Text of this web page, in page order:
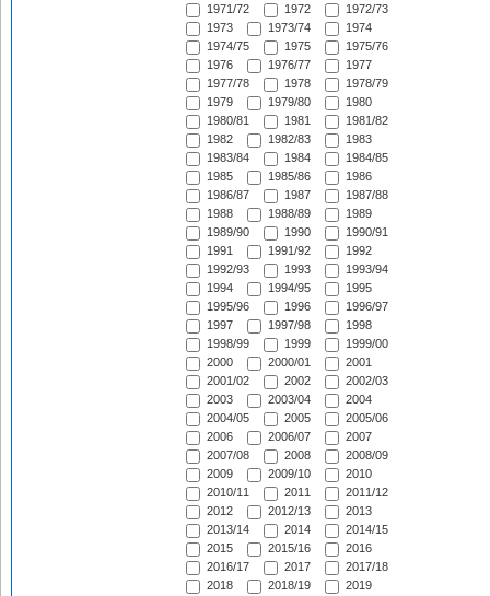
1971/72
1972
1972/73
1973
1973/74
1974
1974/75
1975
1975/76
1976
1976/77
1977
1977/78
1978
1978/79
1979
1979/80
1980
1980/81
1981
1981/82
1982
1982/83
1983
1983/84
1984
1984/85
1985
1985/86
1986
1986/87
1987
1987/88
1988
1988/89
1989
1989/90
1990
1990/91
1991
1991/92
1992
1992/93
1993
1993/94
1994
1994/95
1995
1995/96
1996
1996/97
1997
1997/98
1998
1998/99
1999
1999/00
2000
2000/01
2001
2001/02
2002
2002/03
2003
2003/04
2004
2004/05
2005
2005/06
2006
2006/07
2007
2007/08
2008
2008/09
2009
2009/10
2010
2010/11
2011
2011/12
2012
2012/13
2013
2013/14
2014
2014/15
2015
2015/16
2016
2016/17
2017
2017/18
2018
2018/19
2019